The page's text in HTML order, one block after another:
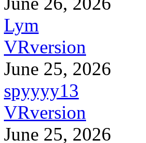
Lym
VRversion
June 25, 2026
spyyyy13
VRversion
June 25, 2026